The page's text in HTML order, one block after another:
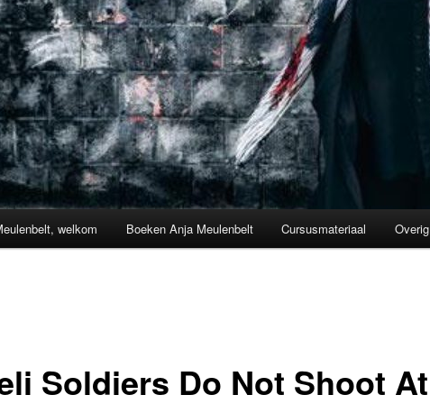
welkom Boeken Anja Meulenbelt Cursusmateriaal Overig
Soldiers Do Not Shoot At